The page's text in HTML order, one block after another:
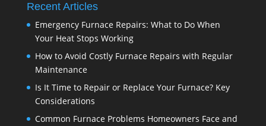
Recent Articles
Emergency Furnace Repairs: What to Do When
Your Heat Stops Working
How to Avoid Costly Furnace Repairs with Regular
Maintenance
Is It Time to Repair or Replace Your Furnace? Key
Considerations
Common Furnace Problems Homeowners Face and